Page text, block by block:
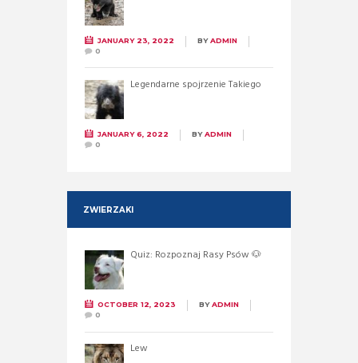
JANUARY 23, 2022 BYADMIN
0
Legendarne spojrzenie Takiego
JANUARY 6, 2022 BYADMIN
0
ZWIERZAKI
Quiz: Rozpoznaj Rasy Psów 🐶
OCTOBER 12, 2023 BYADMIN
0
Lew